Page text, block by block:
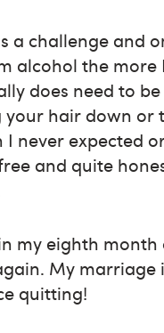
a challenge and
alcohol the more
does need to
hair down or
I never expected
and quite
my eighth
My marriage
quitting!